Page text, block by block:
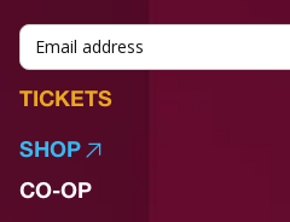
TICKETS
SHOP
CO-OP